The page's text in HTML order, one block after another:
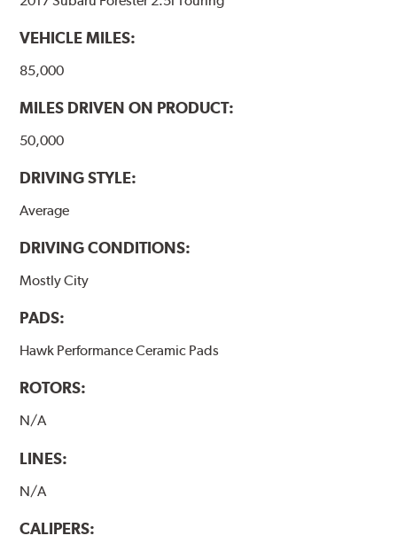
VEHICLE MILES:
85,000
MILES DRIVEN ON PRODUCT:
50,000
DRIVING STYLE:
Average
DRIVING CONDITIONS:
Mostly City
PADS:
Hawk Performance Ceramic Pads
ROTORS:
N/A
LINES:
N/A
CALIPERS: